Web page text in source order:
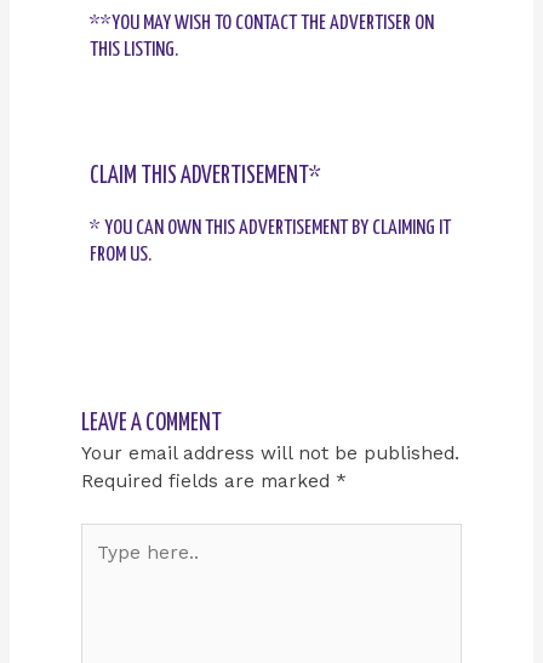
**YOU MAY WISH TO CONTACT THE ADVERTISER ON
THIS LISTING.
CLAIM THIS ADVERTISEMENT*
* YOU CAN OWN THIS ADVERTISEMENT BY CLAIMING IT
FROM US.
LEAVE A COMMENT
Your email address will not be published.
Required fields are marked *
here..